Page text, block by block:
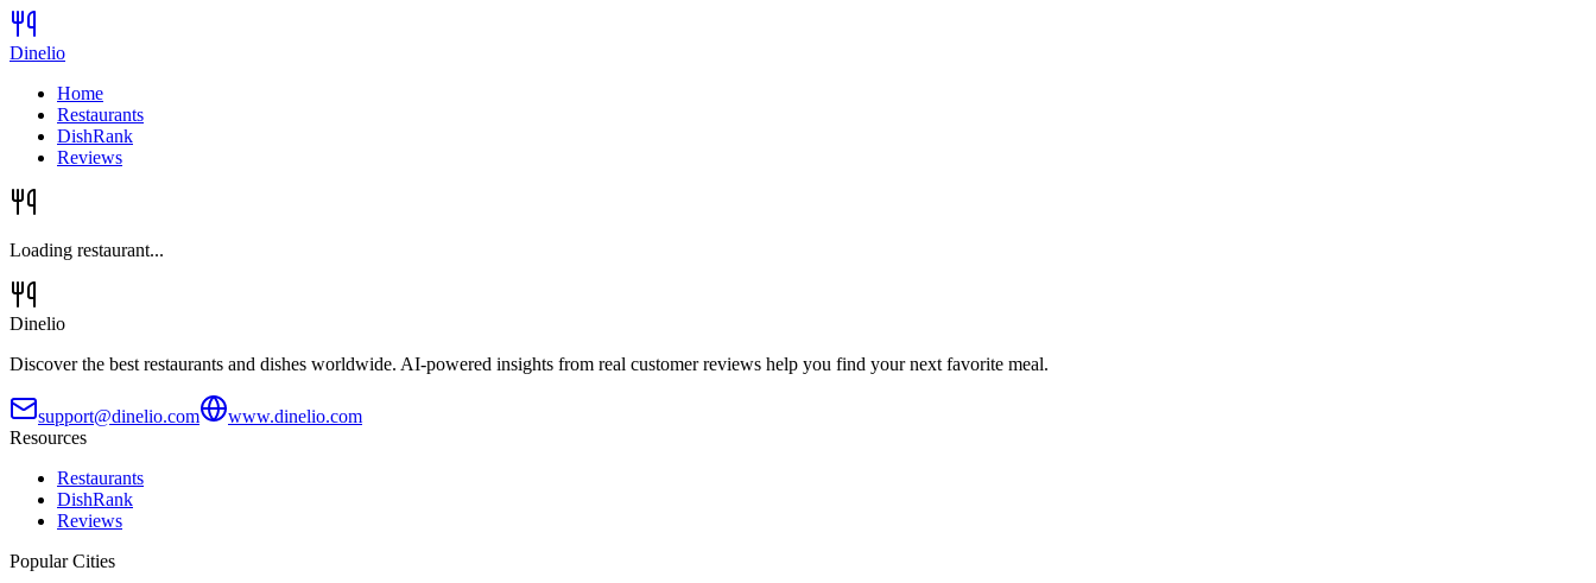
Dinelio
Home
Restaurants
DishRank
Reviews
Loading restaurant...
Dinelio
Discover the best restaurants and dishes worldwide. AI-powered insights from real customer reviews help you find your next favorite meal.
support@dinelio.com
www.dinelio.com
Resources
Restaurants
DishRank
Reviews
Popular Cities